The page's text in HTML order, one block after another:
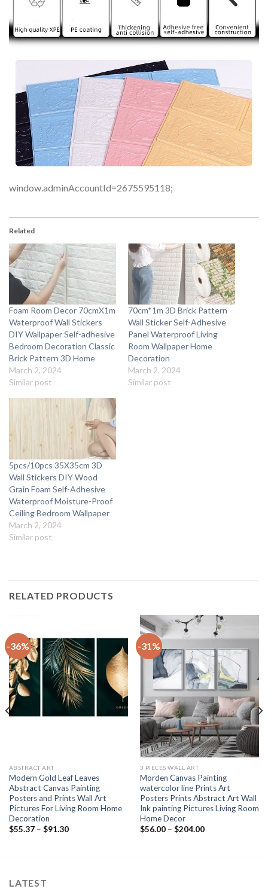
window.adminAccountId=2675595118;
Related
Foam Room Decor 70cmX1m
Waterproof Wall Stickers
DIY Wallpaper Self-adhesive
Bedroom Decoration Classic
Brick Pattern 3D Home
March 2, 2024
Similar post
70cm*1m 3D Brick Pattern
Wall Sticker Self-Adhesive
Panel Waterproof Living
Room Wallpaper Home
Decoration
March 2, 2024
Similar post
5pcs/10pcs 35X35cm 3D
Wall Stickers DIY Wood
Grain Foam Self-Adhesive
Waterproof Moisture-Proof
Ceiling Bedroom Wallpaper
March 2, 2024
Similar post
RELATED PRODUCTS
-36%
ABSTRACT ART
Modern Gold Leaf Leaves
Abstract Canvas Painting
Posters and Prints Wall Art
Pictures For Living Room Home
Decoration
$55.37 – $91.30Price
-31%
3 PIECES WALL ART
Morden Canvas Painting
watercolor line Prints Art
Posters Prints Abstract Art Wall
Ink painting Pictures Living Room
Home Decor
$56.00 – $204.00Price
LATEST